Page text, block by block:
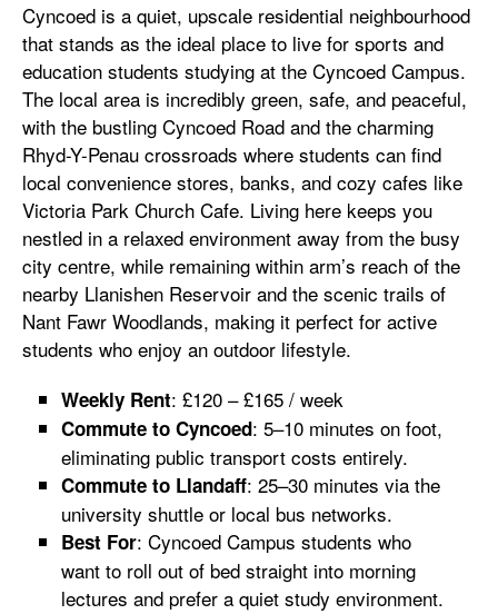
Cyncoed is a quiet, upscale residential neighbourhood
that stands as the ideal place to live for sports and
education students studying at the Cyncoed Campus.
The local area is incredibly green, safe, and peaceful,
with the bustling Cyncoed Road and the charming
Rhyd-Y-Penau crossroads where students can find
local convenience stores, banks, and cozy cafes like
Victoria Park Church Cafe. Living here keeps you
nestled in a relaxed environment away from the busy
city centre, while remaining within arm’s reach of the
nearby Llanishen Reservoir and the scenic trails of
Nant Fawr Woodlands, making it perfect for active
students who enjoy an outdoor lifestyle.
Weekly Rent: £120 – £165 / week
Commute to Cyncoed: 5–10 minutes on foot,
eliminating public transport costs entirely.
Commute to Llandaff: 25–30 minutes via the
university shuttle or local bus networks.
Best For: Cyncoed Campus students who
want to roll out of bed straight into morning
lectures and prefer a quiet study environment.